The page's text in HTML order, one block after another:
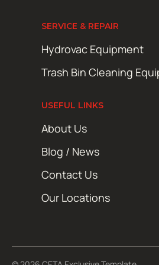
SERVICE & REPAIR
Hydrovac Equipment
Trash Bin Cleaning
USEFUL LINKS
About Us
Blog / News
Contact Us
Our Locations